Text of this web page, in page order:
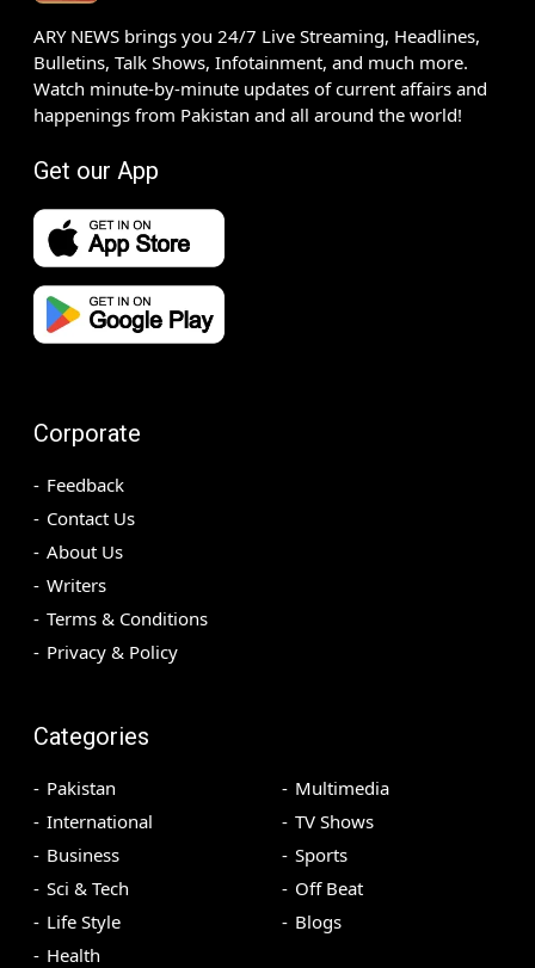
ARY NEWS brings you 24/7 Live Streaming, Headlines,
Bulletins, Talk Shows, Infotainment, and much more.
Watch minute-by-minute updates of current affairs and
happenings from Pakistan and all around the world!
Get our App
Corporate
Feedback
Contact Us
About Us
Writers
Terms & Conditions
Privacy & Policy
Categories
Pakistan
International
Business
Sci & Tech
Life Style
Health
Multimedia
TV Shows
Sports
Off Beat
Blogs